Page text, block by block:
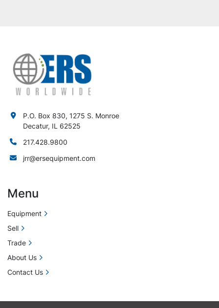
P.O. Box 830, 1275 S. Monroe
Decatur, IL 62525
217.428.9800
jrr@ersequipment.com
Menu
Equipment
Sell
Trade
About Us
Contact Us